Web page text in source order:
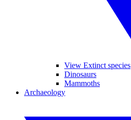
View Extinct species
Dinosaurs
Mammoths
Archaeology